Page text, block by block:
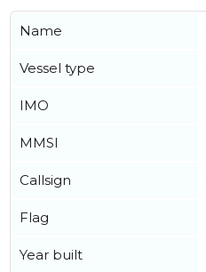
Name
Vessel type
IMO
MMSI
Callsign
Flag
Year built